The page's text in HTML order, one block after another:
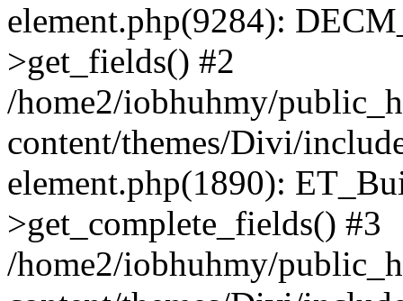
element.php(9284):
>get_fields() #2
/home2/iobhuhmy/
content/themes/Divi/
element.php(1890):
>get_complete_fields() #3
/home2/iobhuhmy/